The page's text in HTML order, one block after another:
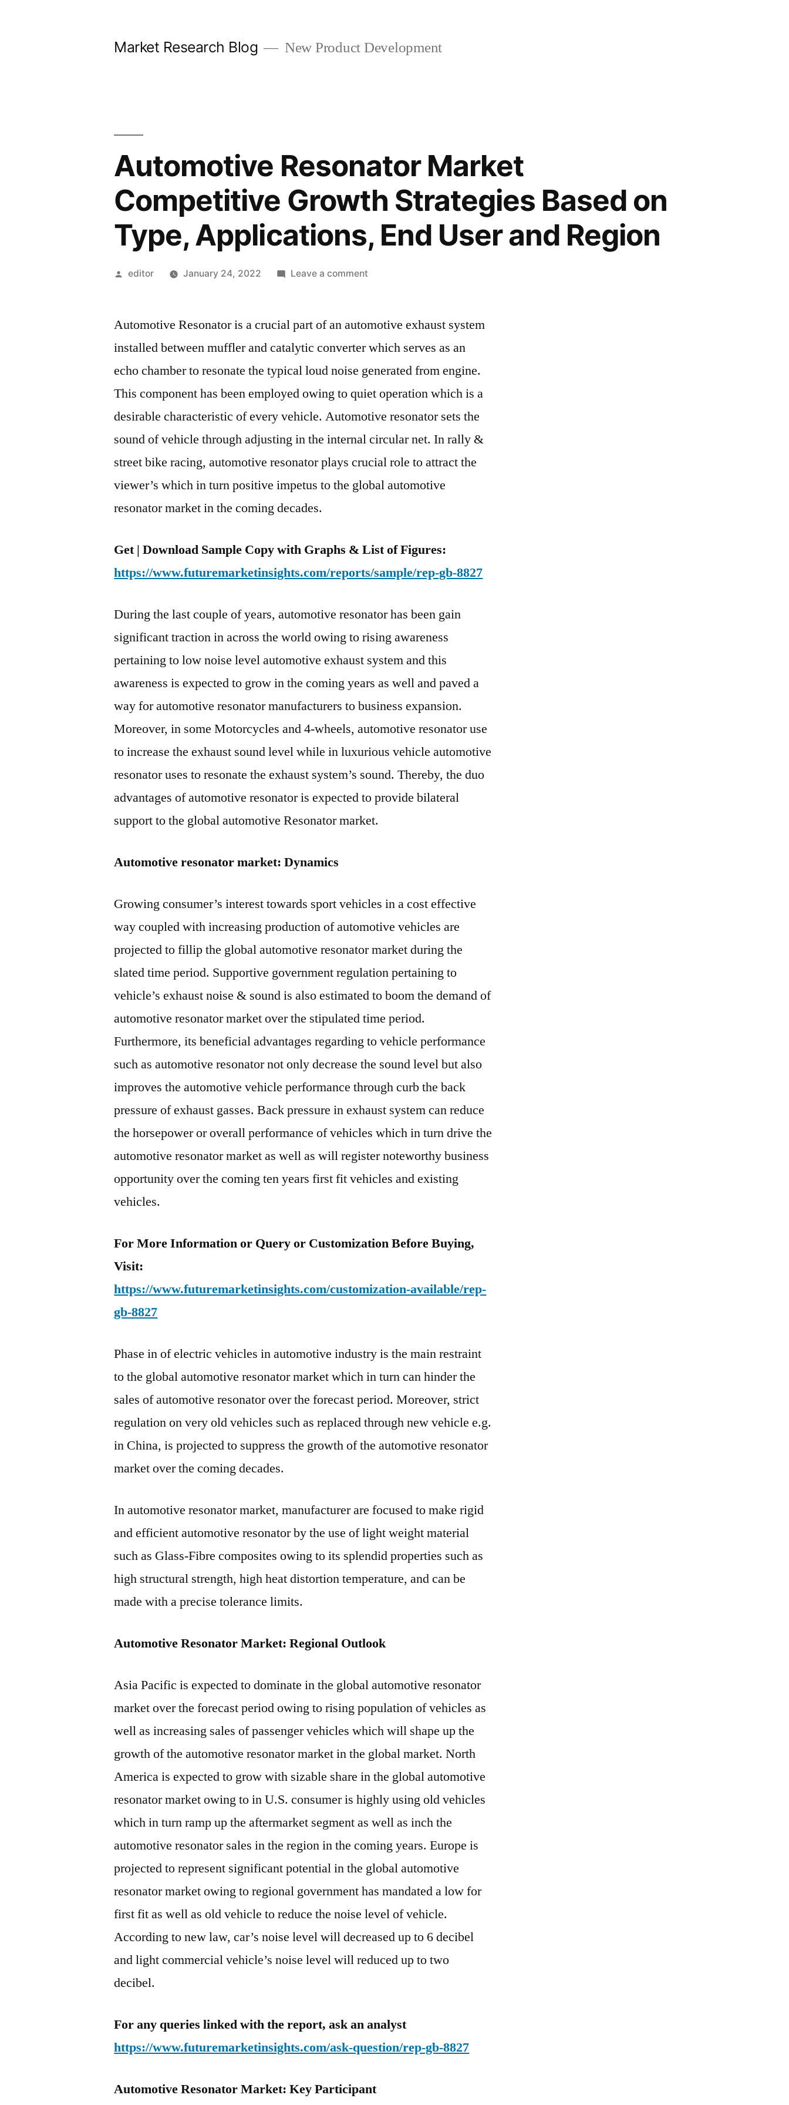
Market Research Blog New Product Development
Automotive Resonator Market
Competitive Growth Strategies Based on
Type, Applications, End User and Region
Posted
editor January 24, 2022 Leave a commenton
Market
Growth
Strategies
Based
Type,
Applications,
User
and
Automotive Resonator is a crucial part of an automotive exhaust system
installed between muffler and catalytic converter which serves as an
echo chamber to resonate the typical loud noise generated from engine.
This component has been employed owing to quiet operation which is a
desirable characteristic of every vehicle. Automotive resonator sets the
sound of vehicle through adjusting in the internal circular net. In rally &
street bike racing, automotive resonator plays crucial role to attract the
viewer’s which in turn positive impetus to the global automotive
resonator market in the coming decades.
Get | Download Sample Copy with Graphs & List of Figures:
https://www.futuremarketinsights.com/reports/sample/rep-gb-8827
During the last couple of years, automotive resonator has been gain
significant traction in across the world owing to rising awareness
pertaining to low noise level automotive exhaust system and this
awareness is expected to grow in the coming years as well and paved a
way for automotive resonator manufacturers to business expansion.
Moreover, in some Motorcycles and 4-wheels, automotive resonator use
to increase the exhaust sound level while in luxurious vehicle automotive
resonator uses to resonate the exhaust system’s sound. Thereby, the duo
advantages of automotive resonator is expected to provide bilateral
support to the global automotive Resonator market.
Automotive resonator market: Dynamics
Growing consumer’s interest towards sport vehicles in a cost effective
way coupled with increasing production of automotive vehicles are
projected to fillip the global automotive resonator market during the
slated time period. Supportive government regulation pertaining to
vehicle’s exhaust noise & sound is also estimated to boom the demand of
automotive resonator market over the stipulated time period.
Furthermore, its beneficial advantages regarding to vehicle performance
such as automotive resonator not only decrease the sound level but also
improves the automotive vehicle performance through curb the back
pressure of exhaust gasses. Back pressure in exhaust system can reduce
the horsepower or overall performance of vehicles which in turn drive the
automotive resonator market as well as will register noteworthy business
opportunity over the coming ten years first fit vehicles and existing
vehicles.
For More Information or Query or Customization Before Buying,
Visit:
https://www.futuremarketinsights.com/customization-available/rep-
gb-8827
Phase in of electric vehicles in automotive industry is the main restraint
to the global automotive resonator market which in turn can hinder the
sales of automotive resonator over the forecast period. Moreover, strict
regulation on very old vehicles such as replaced through new vehicle e.g.
in China, is projected to suppress the growth of the automotive resonator
market over the coming decades.
In automotive resonator market, manufacturer are focused to make rigid
and efficient automotive resonator by the use of light weight material
such as Glass-Fibre composites owing to its splendid properties such as
high structural strength, high heat distortion temperature, and can be
made with a precise tolerance limits.
Automotive Resonator Market: Regional Outlook
Asia Pacific is expected to dominate in the global automotive resonator
market over the forecast period owing to rising population of vehicles as
well as increasing sales of passenger vehicles which will shape up the
growth of the automotive resonator market in the global market. North
America is expected to grow with sizable share in the global automotive
resonator market owing to in U.S. consumer is highly using old vehicles
which in turn ramp up the aftermarket segment as well as inch the
automotive resonator sales in the region in the coming years. Europe is
projected to represent significant potential in the global automotive
resonator market owing to regional government has mandated a low for
first fit as well as old vehicle to reduce the noise level of vehicle.
According to new law, car’s noise level will decreased up to 6 decibel
and light commercial vehicle’s noise level will reduced up to two
decibel.
For any queries linked with the report, ask an analyst
https://www.futuremarketinsights.com/ask-question/rep-gb-8827
Automotive Resonator Market: Key Participant